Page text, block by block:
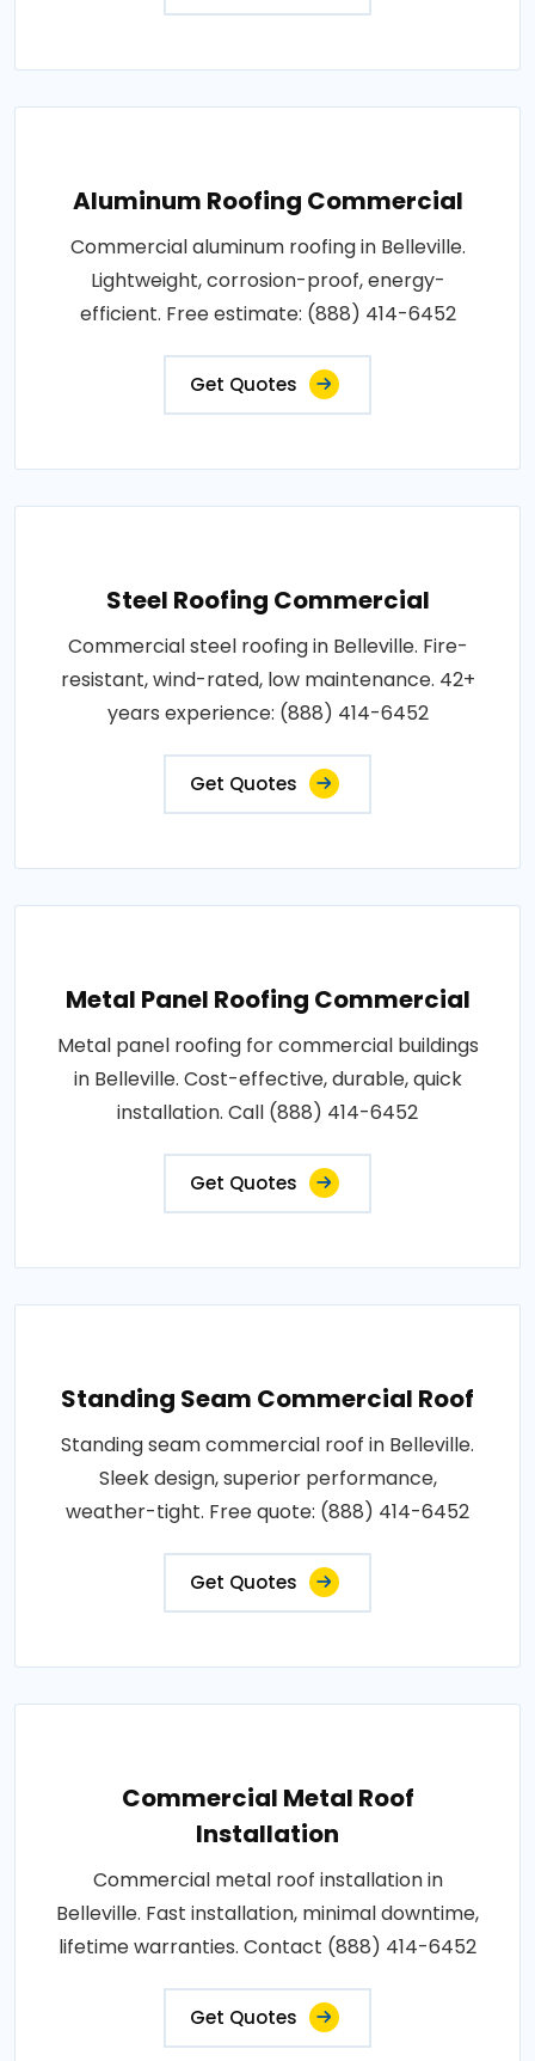
Aluminum Roofing Commercial
Commercial aluminum roofing in Belleville.
Lightweight, corrosion-proof, energy-
efficient. Free estimate: (888) 414-6452
Get Quotes
Steel Roofing Commercial
Commercial steel roofing in Belleville. Fire-
resistant, wind-rated, low maintenance. 42+
years experience: (888) 414-6452
Get Quotes
Metal Panel Roofing Commercial
Metal panel roofing for commercial buildings
in Belleville. Cost-effective, durable, quick
installation. Call (888) 414-6452
Get Quotes
Standing Seam Commercial Roof
Standing seam commercial roof in Belleville.
Sleek design, superior performance,
weather-tight. Free quote: (888) 414-6452
Get Quotes
Commercial Metal Roof
Installation
Commercial metal roof installation in
Belleville. Fast installation, minimal downtime,
lifetime warranties. Contact (888) 414-6452
Get Quotes